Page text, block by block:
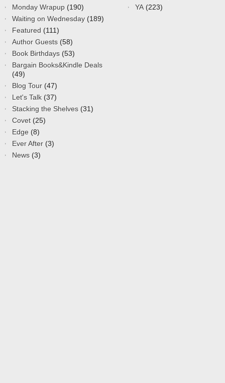
Monday Wrapup (190)
Waiting on Wednesday (189)
Featured (111)
Author Guests (58)
Book Birthdays (53)
Bargain Books&Kindle Deals
(49)
Blog Tour (47)
Let's Talk (37)
Stacking the Shelves (31)
Covet (25)
Edge (8)
Ever After (3)
News (3)
YA (223)